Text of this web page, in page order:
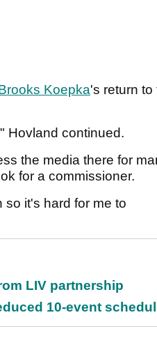
Koepka's return to
Hovland continued.
the media there for
for a commissioner.
it's hard for me to
LIV partnership
10-event